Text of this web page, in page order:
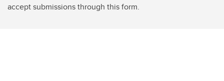
accept submissions through this form.